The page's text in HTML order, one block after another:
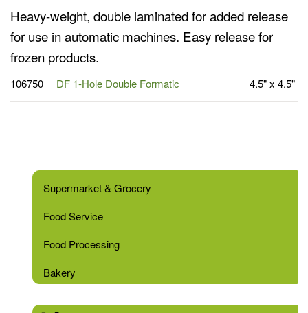
Heavy-weight, double laminated for added release
for use in automatic machines. Easy release for
frozen products.
106750 DF 1-Hole Double Formatic 4.5" x 4.5"
Supermarket & Grocery
Food Service
Food Processing
Bakery